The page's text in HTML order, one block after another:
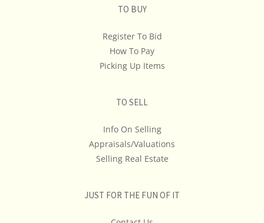
TO BUY
Register To Bid
How To Pay
Picking Up Items
TO SELL
Info On Selling
Appraisals/Valuations
Selling Real Estate
JUST FOR THE FUN OF IT